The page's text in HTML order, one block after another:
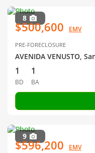
8
$500,600 EMV
PRE-FORECLOSURE
AVENIDA VENUSTO,
1
BD
1
BA
9
$596,200 EMV